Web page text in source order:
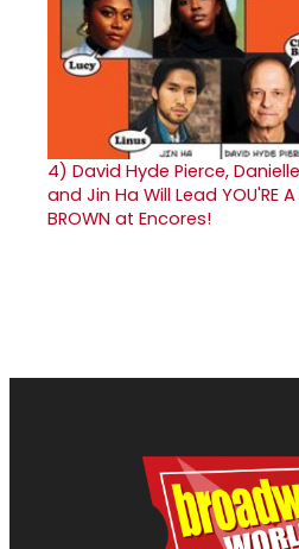
4) David Hyde Pierce,
and Jin Ha Will Lead YOU'RE A
BROWN at Encores!